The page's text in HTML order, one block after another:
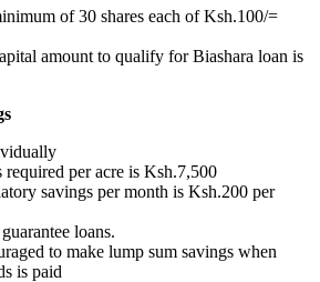
of 30 shares each of Ksh.100/=
amount to qualify for Biashara loan is
per acre is Ksh.7,500
savings per month is Ksh.200 per
loans.
to make lump sum savings when
is paid